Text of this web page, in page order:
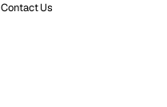
Contact Us